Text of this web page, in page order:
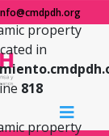
property
in
818
property